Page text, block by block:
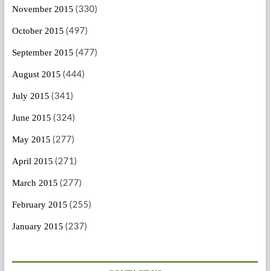
November 2015 (330)
October 2015 (497)
September 2015 (477)
August 2015 (444)
July 2015 (341)
June 2015 (324)
May 2015 (277)
April 2015 (271)
March 2015 (277)
February 2015 (255)
January 2015 (237)